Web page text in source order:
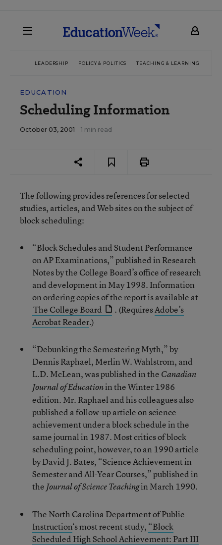
LEADERSHIP POLICY & POLITICS TEACHING & LEARNING
EDUCATION
Scheduling Information
October 03, 2001 1 min read
The following provides references for selected
studies, articles, and Web sites on the subject of
block scheduling:
“Block Schedules and Student Performance
on AP Examinations,” published in Research
Notes by the College Board’s office of research
and development in May 1998. Information
on ordering copies of the report is available at
The College Board
. (RequiresAdobe’s
Acrobat Reader.)
“Debunking the Semestering Myth,” by
Dennis Raphael, Merlin W. Wahlstrom, and
L.D. McLean, was published in the Canadian
Journal of Educationin the Winter 1986
edition. Mr. Raphael and his colleagues also
published a follow-up article on science
achievement under a block schedule in the
same journal in 1987. Most critics of block
scheduling point, however, to an 1990 article
by David J. Bates, “Science Achievement in
Semester and All-Year Courses,” published in
the Journal of Science Teachingin March 1990.
The North Carolina Department of Public
Instruction‘s most recent study, “Block
Scheduled High School Achievement: Part III